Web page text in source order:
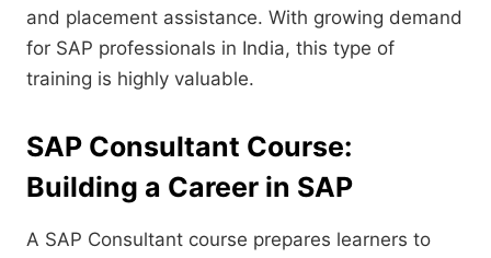
and placement assistance. With growing demand
for SAP professionals in India, this type of
training is highly valuable.
SAP Consultant Course:
Building a Career in SAP
A SAP Consultant course prepares learners to